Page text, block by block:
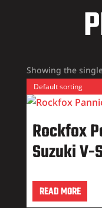
Showing the
Rockfox
Suzuki V-
READ MORE